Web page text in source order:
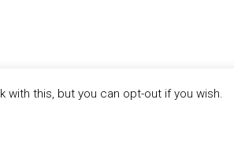
this, but you can opt-out if you wish.